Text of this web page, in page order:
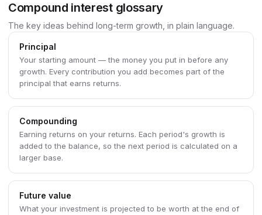
Compound interest glossary
The key ideas behind long-term growth, in plain language.
Principal
Your starting amount — the money you put in before any
growth. Every contribution you add becomes part of the
principal that earns returns.
Compounding
Earning returns on your returns. Each period's growth is
added to the balance, so the next period is calculated on a
larger base.
Future value
What your investment is projected to be worth at the end of